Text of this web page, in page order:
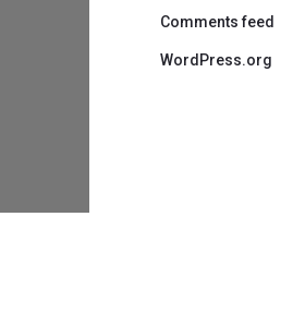
Comments feed
WordPress.org